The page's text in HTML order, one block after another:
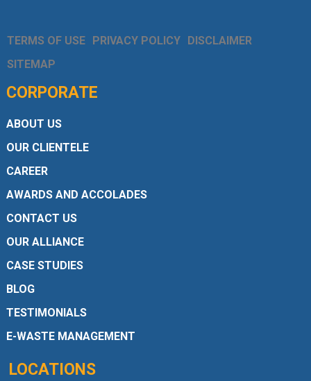
TERMS OF USE PRIVACY POLICY DISCLAIMER
SITEMAP
CORPORATE
ABOUT US
OUR CLIENTELE
CAREER
AWARDS AND ACCOLADES
CONTACT US
OUR ALLIANCE
CASE STUDIES
BLOG
TESTIMONIALS
E-WASTE MANAGEMENT
LOCATIONS